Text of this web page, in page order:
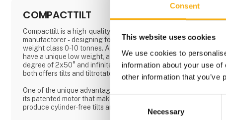
Consent
This website uses cookies
We use cookies to
information about your use
other information that you’ve
Selection
Necessary
COMPACTTILT
Compacttilt is a high-quality tilt and tiltrotator
manufactorer - designing for excavators in the
weight class 0-10 tonnes. All Compacttilt products
have a unique low weight, a compact design, a tilt
degree of 2x50° and infinite rotation. Compacttilt
both offers tilts and tiltrotators.
One of the unique advantages of the Compacttilt is
its patented motor that makes it possible to
produce cylinder-free tilts and tiltrotators. This
makes the Compacttilt ideal for working in narrow